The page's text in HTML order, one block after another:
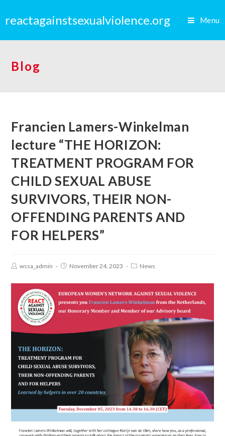
reactagainstsexualviolence.org Menu
Blog
Francien Lamers-Winkelman
lecture “THE HORIZON:
TREATMENT PROGRAM FOR
CHILD SEXUAL ABUSE
SURVIVORS, THEIR NON-
OFFENDING PARENTS AND
FOR HELPERS”
wssa_admin November 24, 2023 News